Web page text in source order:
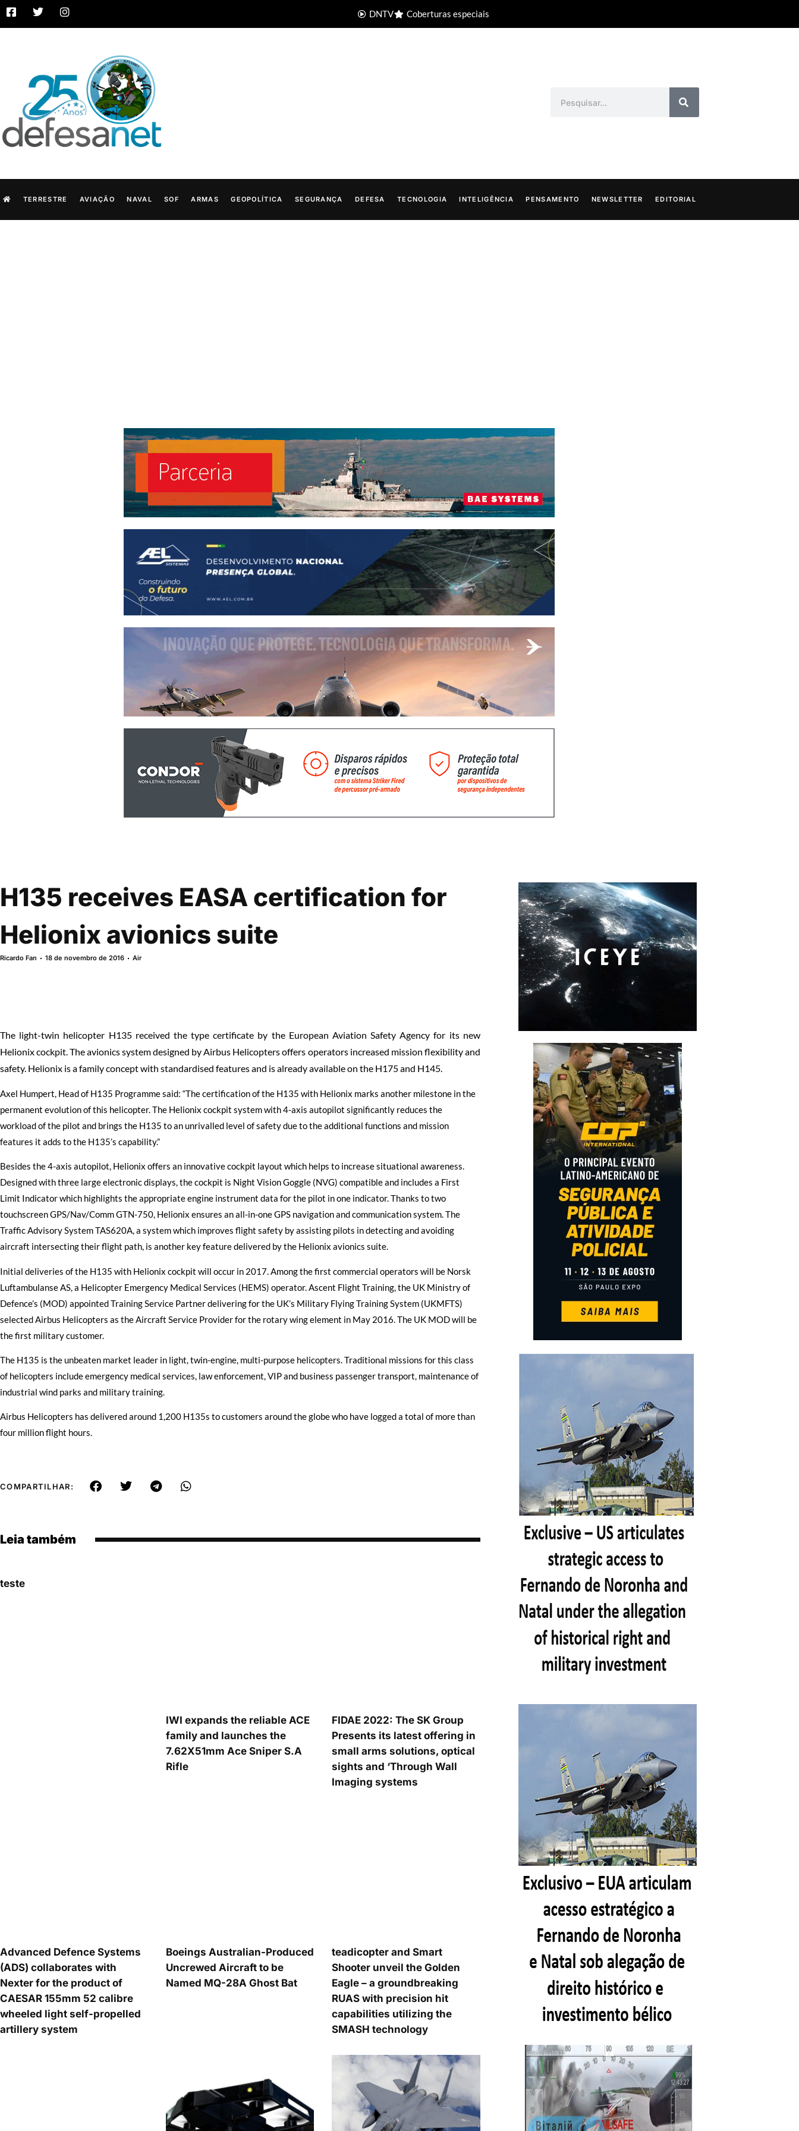
DNTV Coberturas especiais
TERRESTRE AVIAÇÃO NAVAL SOF ARMAS GEOPOLÍTICA SEGURANÇA DEFESA TECNOLOGIA INTELIGÊNCIA PENSAMENTO NEWSLETTER EDITORIAL
H135 receives EASA certification for
Helionix avionics suite
Ricardo Fan 18 de novembro de 2016 Air
The light-twin helicopter H135 received the type certificate by the European Aviation Safety Agency for its new
Helionix cockpit. The avionics system designed by Airbus Helicopters offers operators increased mission flexibility and
safety. Helionix is a family concept with standardised features and is already available on the H175 and H145.
Axel Humpert, Head of H135 Programme said: “The certification of the H135 with Helionix marks another milestone in the
permanent evolution of this helicopter. The Helionix cockpit system with 4-axis autopilot significantly reduces the
workload of the pilot and brings the H135 to an unrivalled level of safety due to the additional functions and mission
features it adds to the H135’s capability.”
Besides the 4-axis autopilot, Helionix offers an innovative cockpit layout which helps to increase situational awareness.
Designed with three large electronic displays, the cockpit is Night Vision Goggle (NVG) compatible and includes a First
Limit Indicator which highlights the appropriate engine instrument data for the pilot in one indicator. Thanks to two
touchscreen GPS/Nav/Comm GTN-750, Helionix ensures an all-in-one GPS navigation and communication system. The
Traffic Advisory System TAS620A, a system which improves flight safety by assisting pilots in detecting and avoiding
aircraft intersecting their flight path, is another key feature delivered by the Helionix avionics suite.
Initial deliveries of the H135 with Helionix cockpit will occur in 2017. Among the first commercial operators will be Norsk
Luftambulanse AS, a Helicopter Emergency Medical Services (HEMS) operator. Ascent Flight Training, the UK Ministry of
Defence’s (MOD) appointed Training Service Partner delivering for the UK’s Military Flying Training System (UKMFTS)
selected Airbus Helicopters as the Aircraft Service Provider for the rotary wing element in May 2016. The UK MOD will be
the first military customer.
The H135 is the unbeaten market leader in light, twin-engine, multi-purpose helicopters. Traditional missions for this class
of helicopters include emergency medical services, law enforcement, VIP and business passenger transport, maintenance of
industrial wind parks and military training.
Airbus Helicopters has delivered around 1,200 H135s to customers around the globe who have logged a total of more than
four million flight hours.
COMPARTILHAR:
Leia também
teste
IWI expands the reliable ACE
family and launches the
7.62X51mm Ace Sniper S.A
Rifle
FIDAE 2022: The SK Group
Presents its latest offering in
small arms solutions, optical
sights and ‘Through Wall
Imaging systems
Advanced Defence Systems
(ADS) collaborates with
Nexter for the product of
CAESAR 155mm 52 calibre
wheeled light self-propelled
artillery system
Boeings Australian-Produced
Uncrewed Aircraft to be
Named MQ-28A Ghost Bat
teadicopter and Smart
Shooter unveil the Golden
Eagle – a groundbreaking
RUAS with precision hit
capabilities utilizing the
SMASH technology